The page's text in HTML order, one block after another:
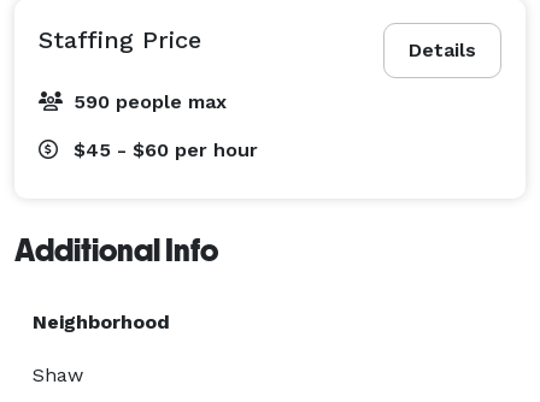
Details
Staffing Price
590 people max
$45 - $60 per hour
Additional Info
Neighborhood
Shaw